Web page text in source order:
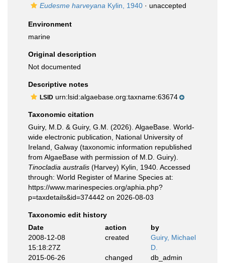
Eudesme harveyana Kylin, 1940 · unaccepted
Environment
marine
Original description
Not documented
Descriptive notes
LSID urn:lsid:algaebase.org:taxname:63674
Taxonomic citation
Guiry, M.D. & Guiry, G.M. (2026). AlgaeBase. World-
wide electronic publication, National University of
Ireland, Galway (taxonomic information republished
from AlgaeBase with permission of M.D. Guiry).
Tinocladia australis (Harvey) Kylin, 1940. Accessed
through: World Register of Marine Species at:
https://www.marinespecies.org/aphia.php?
p=taxdetails&id=374442 on 2026-08-03
Taxonomic edit history
Date
action
by
2008-12-08
15:18:27Z
created
Guiry, Michael
D.
2015-06-26
changed db_admin